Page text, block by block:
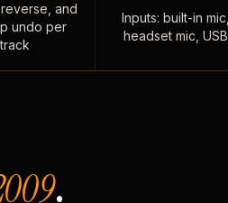
and
undo per
track
Inputs: built-in mic,
headset mic, USB
.